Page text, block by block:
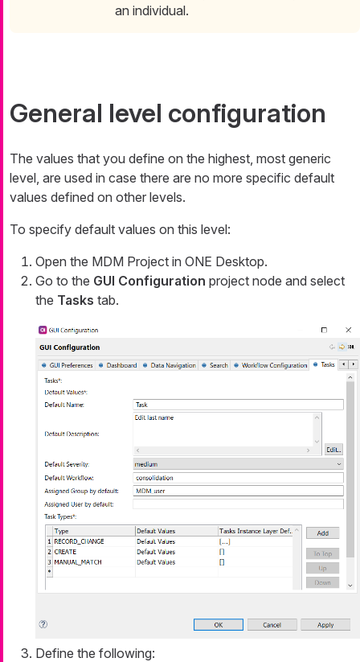
an individual.
General level configuration
The values that you define on the highest, most generic
level, are used in case there are no more specific default
values defined on other levels.
To specify default values on this level:
Open the MDM Project in ONE Desktop.
Go to the GUI Configuration project node and select
the Tasks tab.
Define the following: